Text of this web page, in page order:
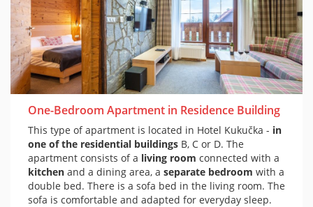
One-Bedroom Apartment in Residence Building
This type of apartment is located in Hotel Kukučka - in
one of the residential buildings B, C or D. The
apartment consists of a living room connected with a
kitchen and a dining area, a separate bedroom with a
double bed. There is a sofa bed in the living room. The
sofa is comfortable and adapted for everyday sleep.